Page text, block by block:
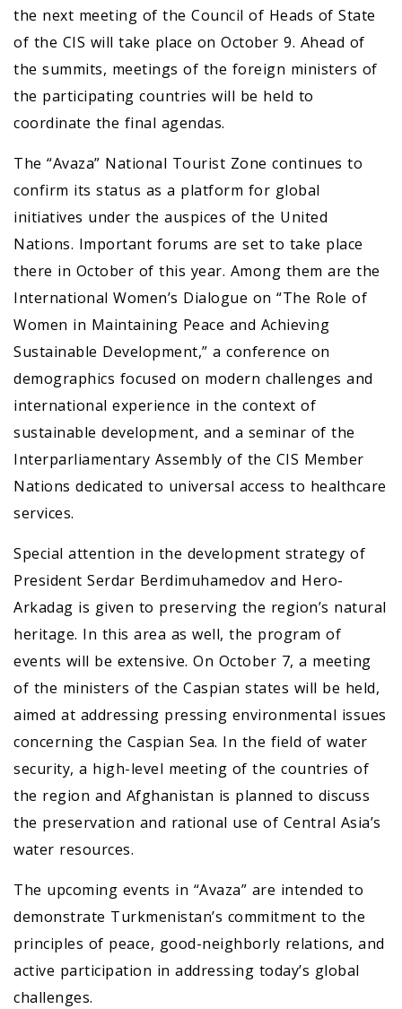
the next meeting of the Council of Heads of State
of the CIS will take place on October 9. Ahead of
the summits, meetings of the foreign ministers of
the participating countries will be held to
coordinate the final agendas.
The “Avaza” National Tourist Zone continues to
confirm its status as a platform for global
initiatives under the auspices of the United
Nations. Important forums are set to take place
there in October of this year. Among them are the
International Women’s Dialogue on “The Role of
Women in Maintaining Peace and Achieving
Sustainable Development,” a conference on
demographics focused on modern challenges and
international experience in the context of
sustainable development, and a seminar of the
Interparliamentary Assembly of the CIS Member
Nations dedicated to universal access to healthcare
services.
Special attention in the development strategy of
President Serdar Berdimuhamedov and Hero-
Arkadag is given to preserving the region’s natural
heritage. In this area as well, the program of
events will be extensive. On October 7, a meeting
of the ministers of the Caspian states will be held,
aimed at addressing pressing environmental issues
concerning the Caspian Sea. In the field of water
security, a high-level meeting of the countries of
the region and Afghanistan is planned to discuss
the preservation and rational use of Central Asia’s
water resources.
The upcoming events in “Avaza” are intended to
demonstrate Turkmenistan’s commitment to the
principles of peace, good-neighborly relations, and
active participation in addressing today’s global
challenges.